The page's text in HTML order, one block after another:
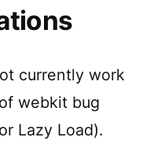
currently work
webkit bug
Lazy Load).